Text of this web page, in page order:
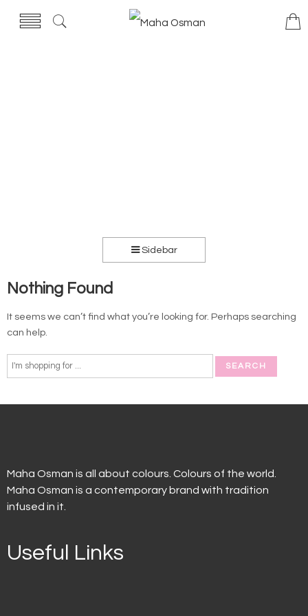
Sidebar
Nothing Found
It seems we can’t find what you’re looking for. Perhaps searching
can help.
Maha Osman is all about colours. Colours of the world.
Maha Osman is a contemporary brand with tradition
infused in it.
Useful Links